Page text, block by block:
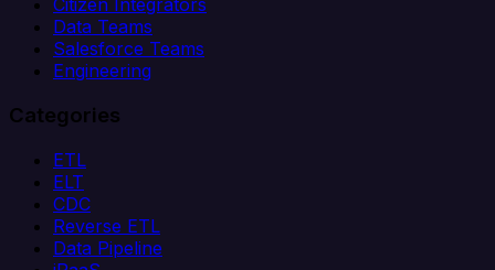
Citizen Integrators
Data Teams
Salesforce Teams
Engineering
Categories
ETL
ELT
CDC
Reverse ETL
Data Pipeline